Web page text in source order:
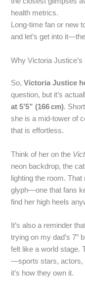
health metrics.
Long‑time fan or new
and let’s get into
Why Victoria
So,Victoria Justice
question, but it’s
at 5’5” (166 cm).
she is a mid‑tower of
that is effortless.
Think of her on the
neon backdrop, the
lighting the room.
glyph—one that fans
find her high heels
It’s also a reminder
trying on my dad’s 7”
felt like a world stage.
—sports stars, actors,
it’s how they own it.